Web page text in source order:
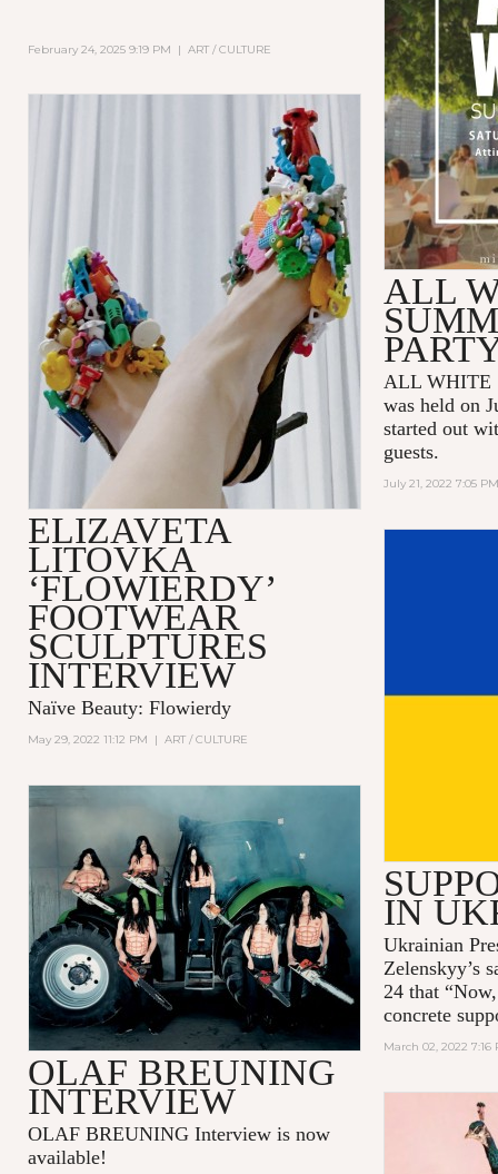
February 24, 2025 9:19 PM | ART / CULTURE
ALL
ALL WHITE
was held on
started out
guests.
July 21, 2022 7:05 PM
ELIZAVETA
LITOVKA
‘FLOWIERDY’
FOOTWEAR
SCULPTURES
INTERVIEW
Naïve Beauty: Flowierdy
May 29, 2022 11:12 PM | ART / CULTURE
IN
Ukrainian
Zelenskyy’s
24 that
concrete
March 02, 2022 7:16
OLAF BREUNING
INTERVIEW
OLAF BREUNING Interview is now
available!